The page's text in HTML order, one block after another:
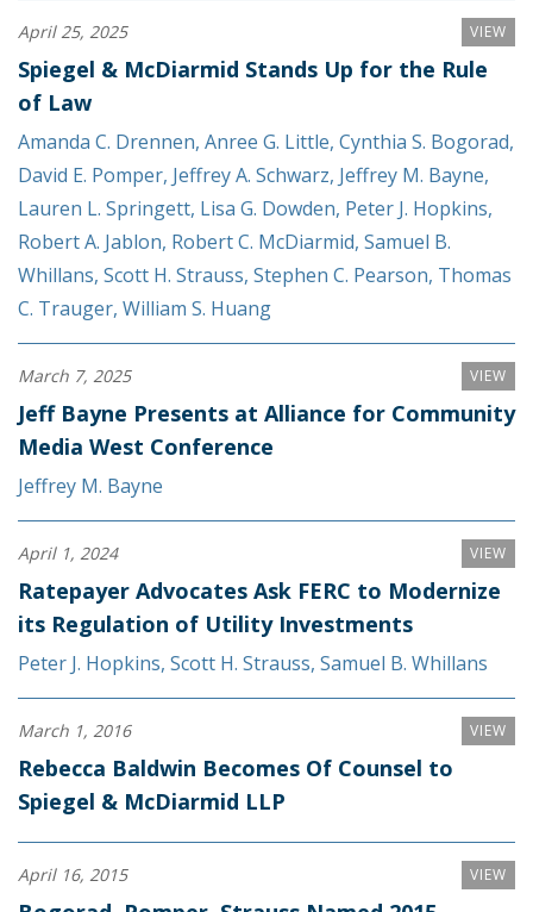
VIEW
April 25, 2025
Spiegel & McDiarmid Stands Up for the Rule
of Law
Amanda C. Drennen, Anree G. Little, Cynthia S. Bogorad,
David E. Pomper, Jeffrey A. Schwarz, Jeffrey M. Bayne,
Lauren L. Springett, Lisa G. Dowden, Peter J. Hopkins,
Robert A. Jablon, Robert C. McDiarmid, Samuel B.
Whillans, Scott H. Strauss, Stephen C. Pearson, Thomas
C. Trauger, William S. Huang
VIEW
March 7, 2025
Jeff Bayne Presents at Alliance for Community
Media West Conference
Jeffrey M. Bayne
VIEW
April 1, 2024
Ratepayer Advocates Ask FERC to Modernize
its Regulation of Utility Investments
Peter J. Hopkins, Scott H. Strauss, Samuel B. Whillans
VIEW
March 1, 2016
Rebecca Baldwin Becomes Of Counsel to
Spiegel & McDiarmid LLP
VIEW
April 16, 2015